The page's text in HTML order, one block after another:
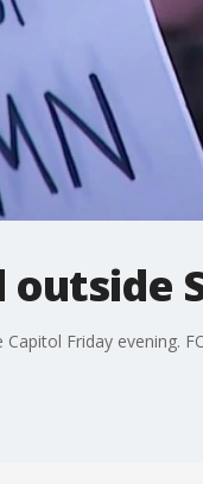
outside
Friday evening.